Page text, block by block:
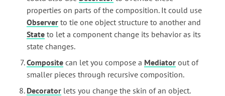
properties on parts of the composition. It could use
Observer to tie one object structure to another and
State to let a component change its behavior as its
state changes.
Composite can let you compose a Mediator out of
smaller pieces through recursive composition.
Decorator lets you change the skin of an object.